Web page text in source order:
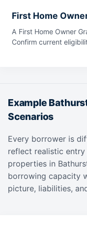
First Home
A First Home Owner
Confirm current
Example
Scenarios
Every borrower is
reflect realistic
properties in
borrowing capacity
picture, liabilities,